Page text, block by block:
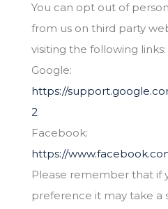
You can opt out of
from us on third party
visiting the following links:
Google:
https://
2
Facebook:
https://
Please remember that if
preference it may take a